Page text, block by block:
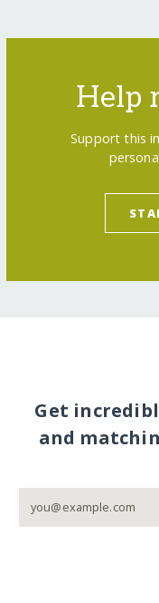
Help
Support this
Get
and